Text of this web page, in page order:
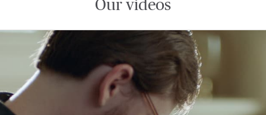
Our videos